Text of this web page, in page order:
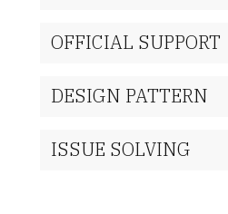
OFFICIAL SUPPORT
DESIGN PATTERN
ISSUE SOLVING